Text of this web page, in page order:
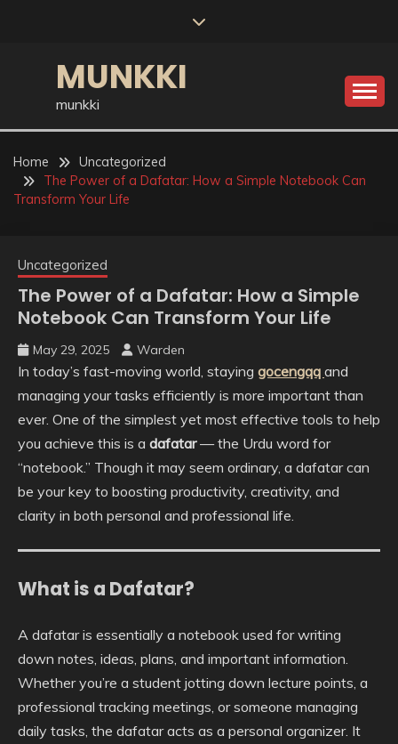
MUNKKI
munkki
Home
Uncategorized
The Power of a Dafatar: How a Simple Notebook Can
Transform Your Life
Uncategorized
The Power of a Dafatar: How a Simple
Notebook Can Transform Your Life
May 29, 2025 Warden
In today’s fast-moving world, staying gocengqq and
managing your tasks efficiently is more important than
ever. One of the simplest yet most effective tools to help
you achieve this is a dafatar— the Urdu word for
“notebook.” Though it may seem ordinary, a dafatar can
be your key to boosting productivity, creativity, and
clarity in both personal and professional life.
What is a Dafatar?
A dafatar is essentially a notebook used for writing
down notes, ideas, plans, and important information.
Whether you’re a student jotting down lecture points, a
professional tracking meetings, or someone managing
daily tasks, the dafatar acts as a personal organizer. It